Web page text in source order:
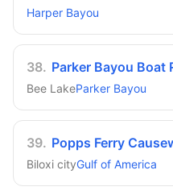
Harper Bayou
38. Parker Bayou Boat
Bee LakeParker Bayou
39. Popps Ferry
Biloxi cityGulf of America